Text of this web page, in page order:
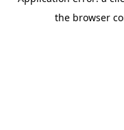
the browser